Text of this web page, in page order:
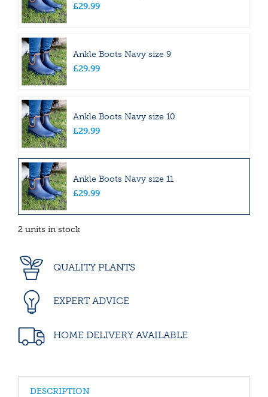
£29.99
Ankle Boots Navy size 9
£29.99
Ankle Boots Navy size 10
£29.99
Ankle Boots Navy size 11
£29.99
2 units in stock
QUALITY PLANTS
EXPERT ADVICE
HOME DELIVERY AVAILABLE
DESCRIPTION